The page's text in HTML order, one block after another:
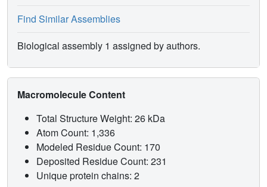
Find Similar Assemblies
Biological assembly 1 assigned by authors.
Macromolecule Content
Total Structure Weight: 26 kDa
Atom Count: 1,336
Modeled Residue Count: 170
Deposited Residue Count: 231
Unique protein chains: 2